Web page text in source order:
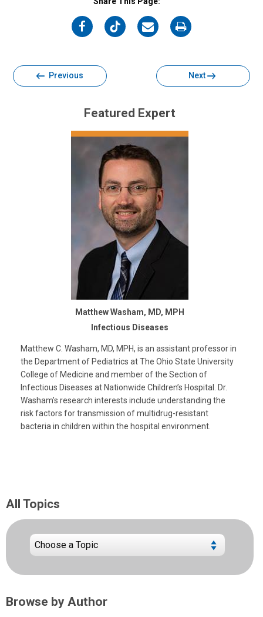
on
on
on
on
Previous Next
Featured Expert
Matthew Washam, MD, MPH
Infectious Diseases
Matthew C. Washam, MD, MPH, is an assistant professor in
the Department of Pediatrics at The Ohio State University
College of Medicine and member of the Section of
Infectious Diseases at Nationwide Children’s Hospital. Dr.
Washam’s research interests include understanding the
risk factors for transmission of multidrug-resistant
bacteria in children within the hospital environment.
All Topics
Browse by Author